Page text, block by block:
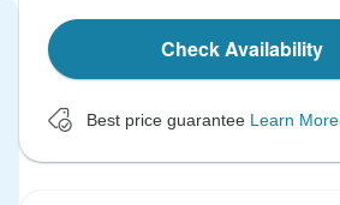
Check Availability
Best price guarantee Learn More